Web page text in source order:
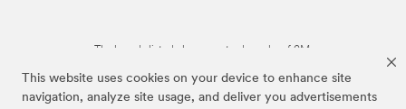
This website uses cookies on your device to enhance site
navigation, analyze site usage, and deliver you advertisements
The brands listed above are trademarks of 3M.